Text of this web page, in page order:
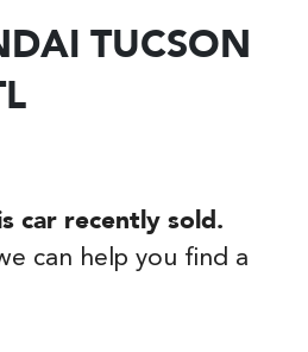
TUCSON
car recently sold.
can help you find a